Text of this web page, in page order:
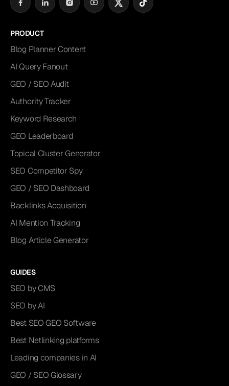
PRODUCT
Blog Planner Content
AI Query Fanout
GEO / SEO Audit
Authority Tracker
Keyword Research
GEO Leaderboard
Topical Cluster Generator
SEO Competitor Spy
GEO / SEO Dashboard
Backlinks Acquisition
AI Mention Tracking
Blog Article Generator
GUIDES
SEO by CMS
SEO by AI
Best SEO GEO Software
Best Netlinking platforms
Leading companies in AI
GEO / SEO Glossary